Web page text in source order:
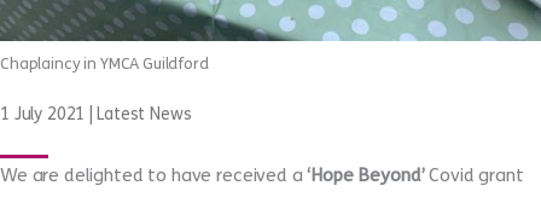
Chaplaincy in YMCA Guildford
1 July 2021 Latest News
We are delighted to have received a‘Hope Beyond’Covid grant